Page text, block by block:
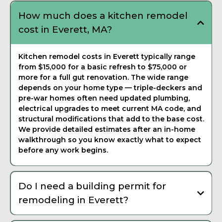
How much does a kitchen remodel
cost in Everett, MA?
Kitchen remodel costs in Everett typically range
from $15,000 for a basic refresh to $75,000 or
more for a full gut renovation. The wide range
depends on your home type — triple-deckers and
pre-war homes often need updated plumbing,
electrical upgrades to meet current MA code, and
structural modifications that add to the base cost.
We provide detailed estimates after an in-home
walkthrough so you know exactly what to expect
before any work begins.
Do I need a building permit for
remodeling in Everett?
Yes, most remodeling work in Everett requires a